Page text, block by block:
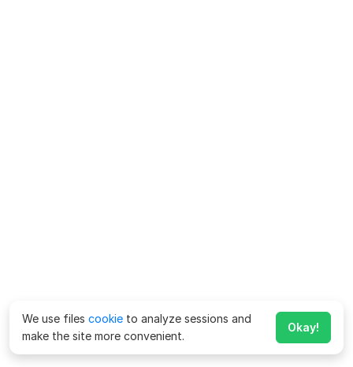
We use files cookie to analyze sessions and
make the site more convenient.
Okay!